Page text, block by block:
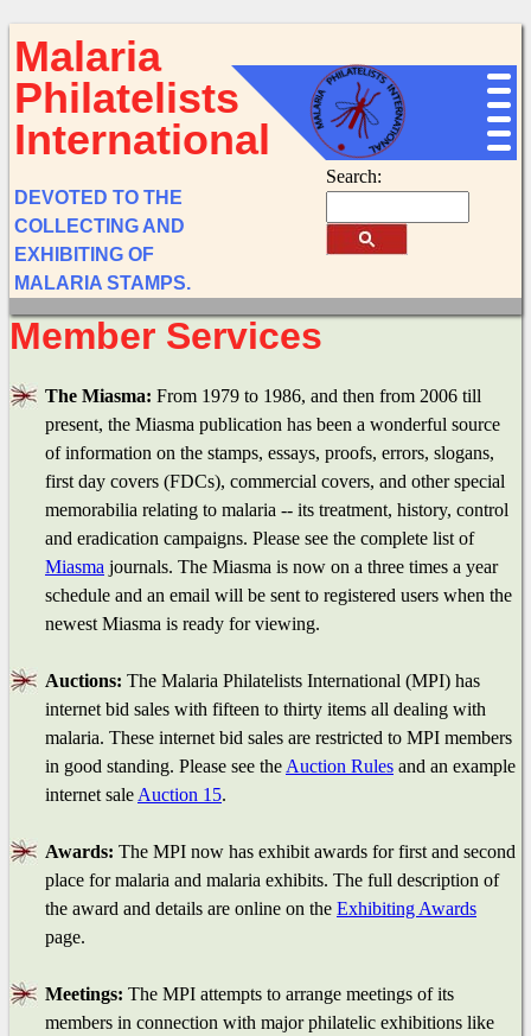
Malaria
Philatelists
International
Search:
DEVOTED TO THE
COLLECTING AND
EXHIBITING OF
MALARIA STAMPS.
Member Services
The Miasma: From 1979 to 1986, and then from 2006 till
present, the Miasma publication has been a wonderful source
of information on the stamps, essays, proofs, errors, slogans,
first day covers (FDCs), commercial covers, and other special
memorabilia relating to malaria -- its treatment, history, control
and eradication campaigns. Please see the complete list of
Miasma journals. The Miasma is now on a three times a year
schedule and an email will be sent to registered users when the
newest Miasma is ready for viewing.
Auctions: The Malaria Philatelists International (MPI) has
internet bid sales with fifteen to thirty items all dealing with
malaria. These internet bid sales are restricted to MPI members
in good standing. Please see the Auction Rules and an example
internet sale Auction 15.
Awards: The MPI now has exhibit awards for first and second
place for malaria and malaria exhibits. The full description of
the award and details are online on the Exhibiting Awards
page.
Meetings: The MPI attempts to arrange meetings of its
members in connection with major philatelic exhibitions like